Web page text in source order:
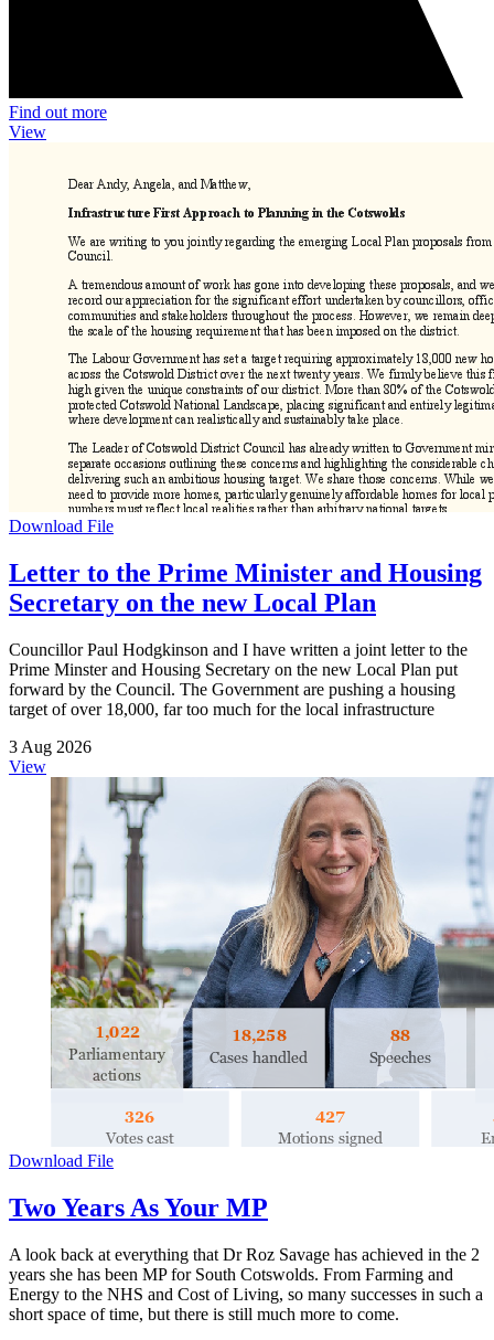
Find out more
View
Download File
Letter to the Prime Minister and Housing
Secretary on the new Local Plan
Councillor Paul Hodgkinson and I have written a joint letter to the
Prime Minster and Housing Secretary on the new Local Plan put
forward by the Council. The Government are pushing a housing
target of over 18,000, far too much for the local infrastructure
3 Aug 2026
View
Download File
Two Years As Your MP
A look back at everything that Dr Roz Savage has achieved in the 2
years she has been MP for South Cotswolds. From Farming and
Energy to the NHS and Cost of Living, so many successes in such a
short space of time, but there is still much more to come.